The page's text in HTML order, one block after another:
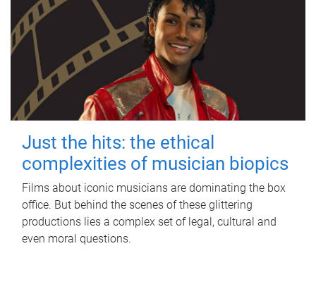
Just the hits: the ethical
complexities of musician biopics
Films about iconic musicians are dominating the box
office. But behind the scenes of these glittering
productions lies a complex set of legal, cultural and
even moral questions.